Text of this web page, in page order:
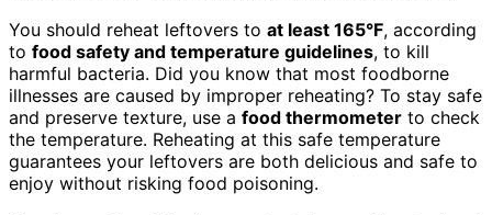
You should reheat leftovers to at least 165°F, according
to food safety and temperature guidelines, to kill
harmful bacteria. Did you know that most foodborne
illnesses are caused by improper reheating? To stay safe
and preserve texture, use a food thermometer to check
the temperature. Reheating at this safe temperature
guarantees your leftovers are both delicious and safe to
enjoy without risking food poisoning.